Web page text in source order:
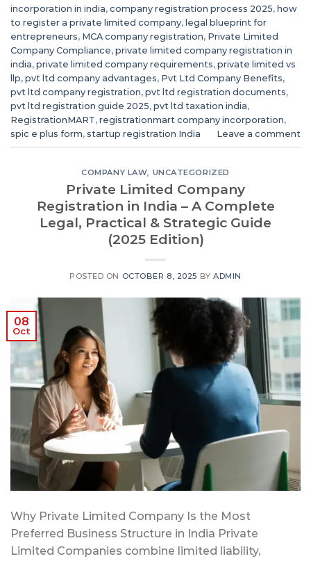
incorporation in india, company registration process 2025, how
to register a private limited company, legal blueprint for
entrepreneurs, MCA company registration, Private Limited
Company Compliance, private limited company registration in
india, private limited company requirements, private limited vs
llp, pvt ltd company advantages, Pvt Ltd Company Benefits,
pvt ltd company registration, pvt ltd registration documents,
pvt ltd registration guide 2025, pvt ltd taxation india,
RegistrationMART, registrationmart company incorporation,
spic e plus form, startup registration India Leave a comment
COMPANY LAW, UNCATEGORIZED
Private Limited Company
Registration in India – A Complete
Legal, Practical & Strategic Guide
(2025 Edition)
POSTED ON OCTOBER 8, 2025 BYADMIN
08
Oct
Why Private Limited Company Is the Most
Preferred Business Structure in India Private
Limited Companies combine limited liability,